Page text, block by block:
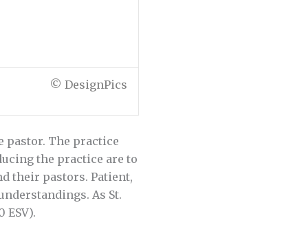
© DesignPics
pastor. The practice
the practice are to
their pastors. Patient,
As St.
ESV).